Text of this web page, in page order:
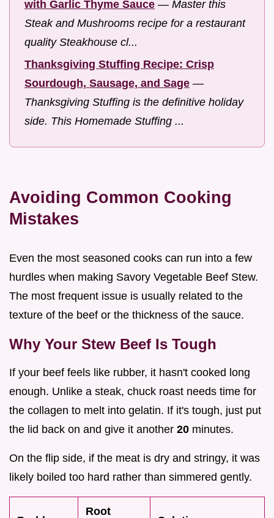
with Garlic Thyme Sauce — Master this
Steak and Mushrooms recipe for a restaurant
quality Steakhouse cl...
Thanksgiving Stuffing Recipe: Crisp
Sourdough, Sausage, and Sage —
Thanksgiving Stuffing is the definitive holiday
side. This Homemade Stuffing ...
Avoiding Common Cooking
Mistakes
Even the most seasoned cooks can run into a few
hurdles when making Savory Vegetable Beef Stew.
The most frequent issue is usually related to the
texture of the beef or the thickness of the sauce.
Why Your Stew Beef Is Tough
If your beef feels like rubber, it hasn't cooked long
enough. Unlike a steak, chuck roast needs time for
the collagen to melt into gelatin. If it's tough, just put
the lid back on and give it another 20 minutes.
On the flip side, if the meat is dry and stringy, it was
likely boiled too hard rather than simmered gently.
Root